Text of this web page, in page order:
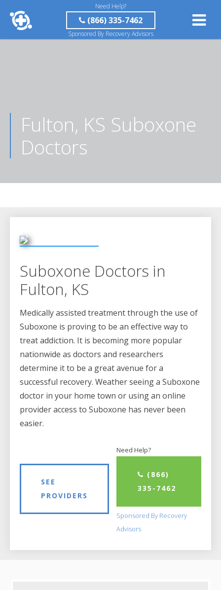
Need Help?
(866) 335-7462
Sponsored By Recovery Advisors
Fulton, KS Suboxone
Doctors
Suboxone Doctors in
Fulton, KS
Medically assisted treatment through the use of
Suboxone is proving to be an effective way to
treat addiction. It is becoming more popular
nationwide as doctors and researchers
determine it to be a great avenue for a
successful recovery. Weather seeing a Suboxone
doctor in your home town or using an online
provider access to Suboxone has never been
easier.
SEE
PROVIDERS
Need Help?
(866)
335-7462
Sponsored By Recovery
Advisors